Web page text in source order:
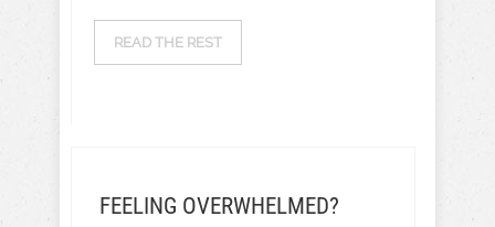
READ THE REST
FEELING OVERWHELMED?